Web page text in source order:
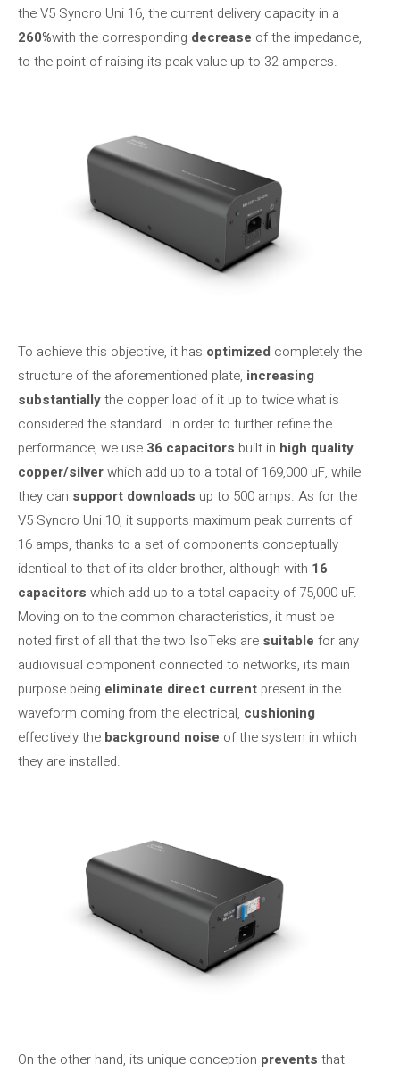
the V5 Syncro Uni 16, the current delivery capacity in a
260%with the corresponding decrease of the impedance,
to the point of raising its peak value up to 32 amperes.
To achieve this objective, it has optimized completely the
structure of the aforementioned plate, increasing
substantiallythe copper load of it up to twice what is
considered the standard. In order to further refine the
performance, we use 36 capacitors built in high quality
copper/silverwhich add up to a total of 169,000 uF, while
they can support downloads up to 500 amps. As for the
V5 Syncro Uni 10, it supports maximum peak currents of
16 amps, thanks to a set of components conceptually
identical to that of its older brother, although with 16
capacitors which add up to a total capacity of 75,000 uF.
Moving on to the common characteristics, it must be
noted first of all that the two IsoTeks are suitable for any
audiovisual component connected to networks, its main
purpose being eliminate direct current present in the
waveform coming from the electrical, cushioning
effectively the background noise of the system in which
they are installed.
On the other hand, its unique conception prevents that